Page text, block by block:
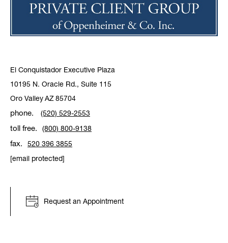
El Conquistador Executive Plaza
10195 N. Oracle Rd., Suite 115
Oro ValleyAZ85704
phone. (520) 529-2553
toll free. (800) 800-9138
fax.
520 396 3855
[email protected]
Request an Appointment